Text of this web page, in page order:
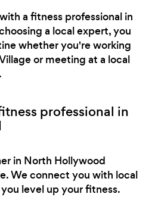
a fitness professional in
a local expert, you
whether you're working
or meeting at a local
professional in
in North Hollywood
We connect you with local
level up your fitness.